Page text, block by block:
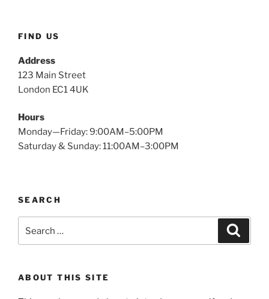
FIND US
Address
123 Main Street
London EC1 4UK
Hours
Monday—Friday: 9:00AM–5:00PM
Saturday & Sunday: 11:00AM–3:00PM
SEARCH
ABOUT THIS SITE